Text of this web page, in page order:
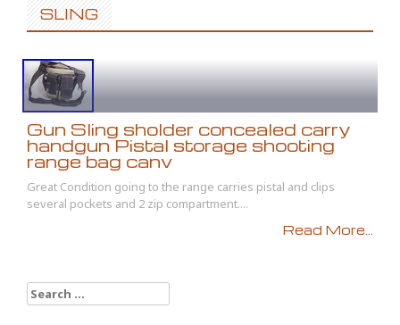
SLING
Gun Sling sholder concealed carry
handgun Pistal storage shooting
range bag canv
Great Condition going to the range carries pistal and clips
several pockets and 2 zip compartment....
Read More...
Search for: